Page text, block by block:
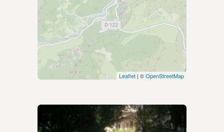
Leaflet | ©OpenStreetMap